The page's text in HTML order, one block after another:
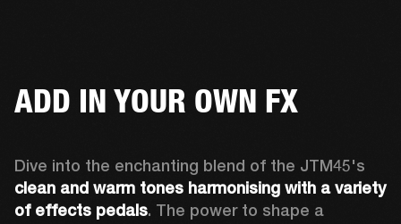
ADD IN YOUR OWN FX
clean and warm tones harmonising with a variety
of effects pedals. The power to shape a